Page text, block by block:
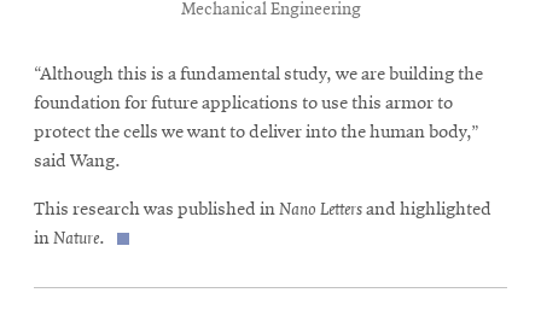
Mechanical Engineering
“Although this is a fundamental study, we are building the
foundation for future applications to use this armor to
protect the cells we want to deliver into the human body,”
said Wang.
This research was published inNano Lettersand highlighted
inNature.